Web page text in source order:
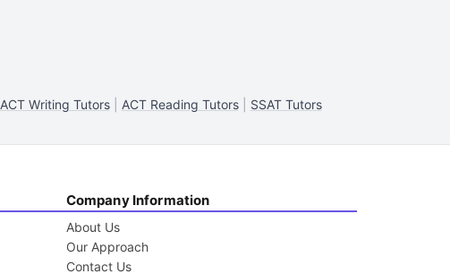
ACT Writing Tutors| ACT Reading Tutors| SSAT Tutors
Company Information
About Us
Our Approach
Contact Us